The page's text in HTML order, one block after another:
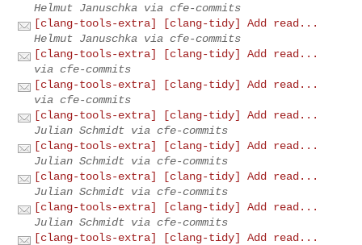
Helmut Januschka via cfe-commits
[clang-tools-extra] [clang-tidy] Add read...
Helmut Januschka via cfe-commits
[clang-tools-extra] [clang-tidy] Add read...
via cfe-commits
[clang-tools-extra] [clang-tidy] Add read...
via cfe-commits
[clang-tools-extra] [clang-tidy] Add read...
Julian Schmidt via cfe-commits
[clang-tools-extra] [clang-tidy] Add read...
Julian Schmidt via cfe-commits
[clang-tools-extra] [clang-tidy] Add read...
Julian Schmidt via cfe-commits
[clang-tools-extra] [clang-tidy] Add read...
Julian Schmidt via cfe-commits
[clang-tools-extra] [clang-tidy] Add read...